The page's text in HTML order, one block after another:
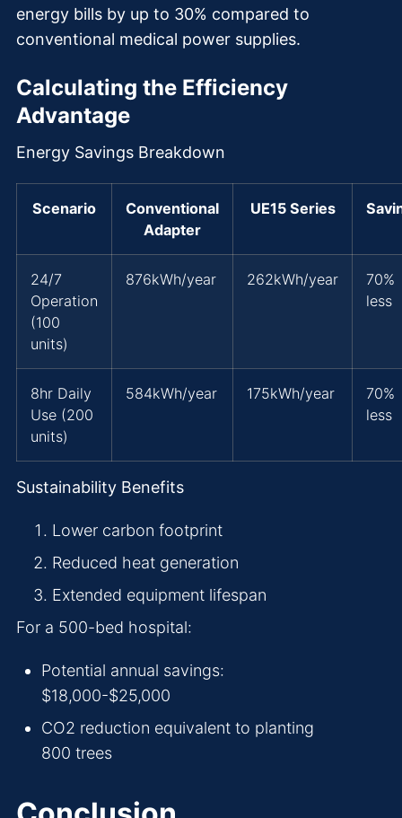
energy bills by up to 30% compared to
conventional medical power supplies.
Calculating the Efficiency
Advantage
Energy Savings Breakdown
Scenario
Conventional
Adapter
UE15 Series
24/7
Operation
(100
units)
876kWh/year 262kWh/year
70%
less
8hr Daily
Use (200
units)
584kWh/year 175kWh/year
70%
less
Sustainability Benefits
Lower carbon footprint
Reduced heat generation
Extended equipment lifespan
For a 500-bed hospital:
Potential annual savings:
$18,000-$25,000
CO2 reduction equivalent to planting
800 trees